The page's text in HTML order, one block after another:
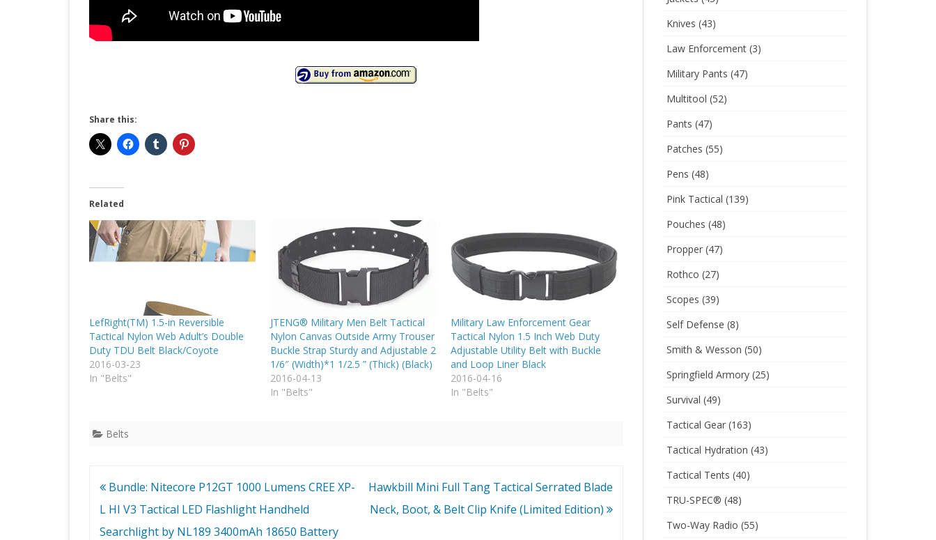
Share this:
Related
LefRight(TM) 1.5-in Reversible
Tactical Nylon Web Adult’s Double
Duty TDU Belt Black/Coyote
2016-03-23
In "Belts"
JTENG® Military Men Belt Tactical
Nylon Canvas Outside Army Trouser
Buckle Strap Sturdy and Adjustable 2
1/6″ (Width)*1 1/2.5 ” (Thick) (Black)
2016-04-13
In "Belts"
Military Law Enforcement Gear
Tactical Nylon 1.5 Inch Web Duty
Adjustable Utility Belt with Buckle
and Loop Liner Black
2016-04-16
In "Belts"
Belts
Post
navigation
Bundle: Nitecore P12GT 1000 Lumens CREE XP-
L HI V3 Tactical LED Flashlight Handheld
Searchlight by NL189 3400mAh 18650 Battery
Hawkbill Mini Full Tang Tactical Serrated Blade
Neck, Boot, & Belt Clip Knife (Limited Edition)
Knives (43)
Law Enforcement(3)
Military Pants (47)
Multitool (52)
Pants (47)
Patches (55)
Pens (48)
Pink Tactical (139)
Pouches (48)
Propper(47)
Rothco (27)
Scopes (39)
Self Defense (8)
Smith & Wesson (50)
Springfield Armory(25)
Survival (49)
Tactical Gear(163)
Tactical Hydration (43)
Tactical Tents (40)
TRU-SPEC® (48)
Two-Way Radio (55)